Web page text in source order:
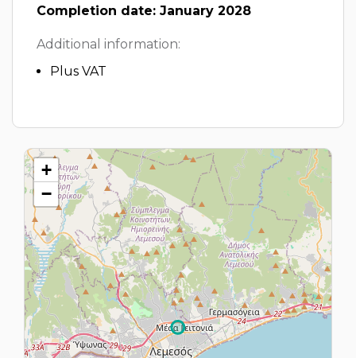
Completion date: January 2028
Additional information:
Plus VAT
+
−